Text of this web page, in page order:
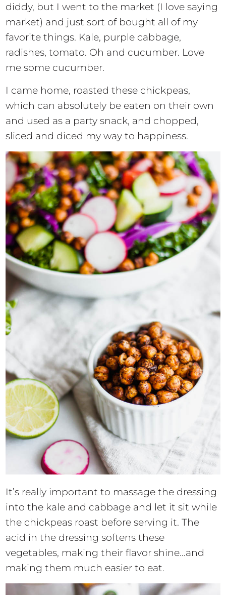
diddy, but I went to the market (I love saying
market) and just sort of bought all of my
favorite things. Kale, purple cabbage,
radishes, tomato. Oh and cucumber. Love
me some cucumber.
I came home, roasted these chickpeas,
which can absolutely be eaten on their own
and used as a party snack, and chopped,
sliced and diced my way to happiness.
It’s really important to massage the dressing
into the kale and cabbage and let it sit while
the chickpeas roast before serving it. The
acid in the dressing softens these
vegetables, making their flavor shine…and
making them much easier to eat.